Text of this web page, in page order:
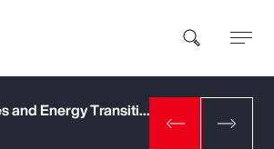
you?
Natural Resources and Energy Transition